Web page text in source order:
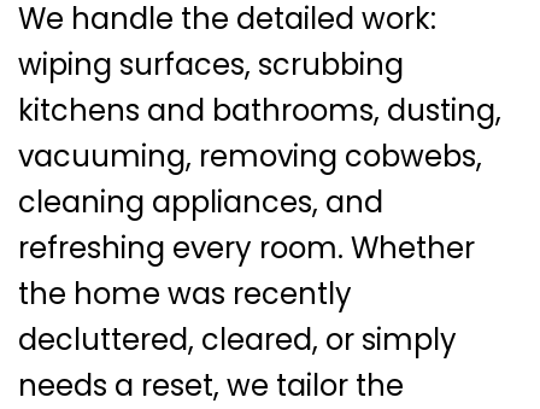
We handle the detailed work:
wiping surfaces, scrubbing
kitchens and bathrooms, dusting,
vacuuming, removing cobwebs,
cleaning appliances, and
refreshing every room. Whether
the home was recently
decluttered, cleared, or simply
needs a reset, we tailor the